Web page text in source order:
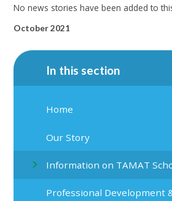
No news stories have been added to
October 2021
In this section
Home
Our Story
Information on TAMAT
Professional Development